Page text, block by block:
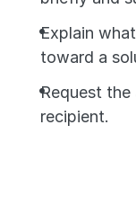
Explain
toward a
Request
recipient.